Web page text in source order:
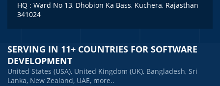
HQ : Ward No 13, Dhobion Ka Bass, Kuchera, Rajasthan
341024
SERVING IN 11+ COUNTRIES FOR SOFTWARE
DEVELOPMENT
United States (USA), United Kingdom (UK), Bangladesh, Sri
Lanka, New Zealand, UAE, more..